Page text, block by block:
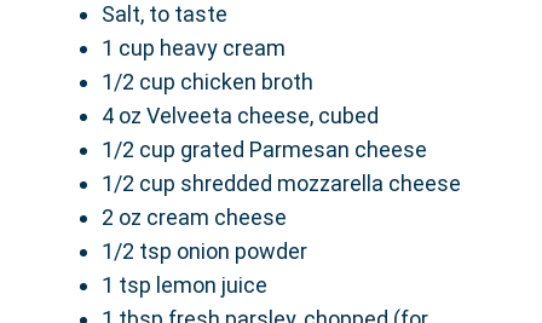
Salt, to taste
1 cup heavy cream
1/2 cup chicken broth
4 oz Velveeta cheese, cubed
1/2 cup grated Parmesan cheese
1/2 cup shredded mozzarella cheese
2 oz cream cheese
1/2 tsp onion powder
1 tsp lemon juice